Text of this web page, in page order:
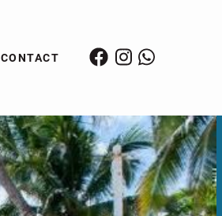
CONTACT